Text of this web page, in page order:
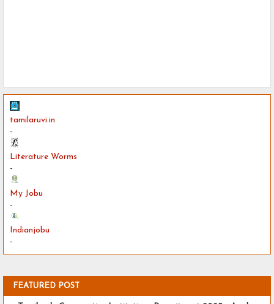
tamilaruvi.in
-
Literature Worms
-
My Jobu
-
Indianjobu
-
FEATURED POST